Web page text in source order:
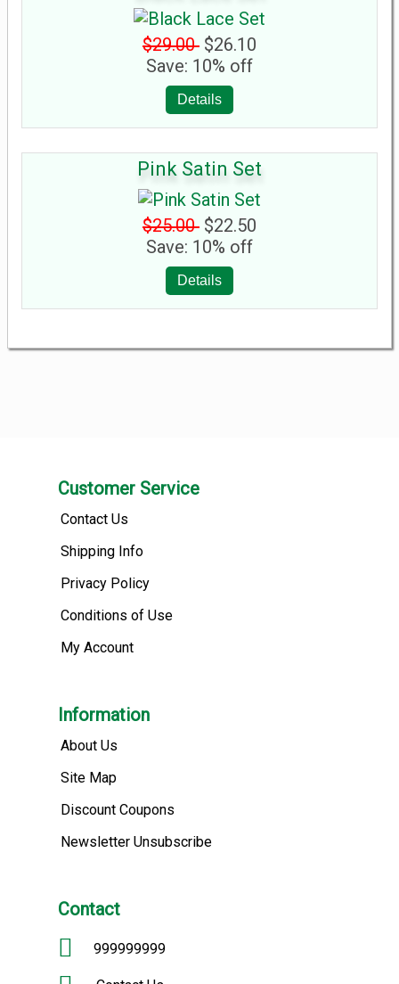
$29.00 $26.10
Save: 10% off
Details
Pink Satin Set
$25.00 $22.50
Save: 10% off
Details
Customer Service
Contact Us
Shipping Info
Privacy Policy
Conditions of Use
My Account
Information
About Us
Site Map
Discount Coupons
Newsletter Unsubscribe
Contact
999999999